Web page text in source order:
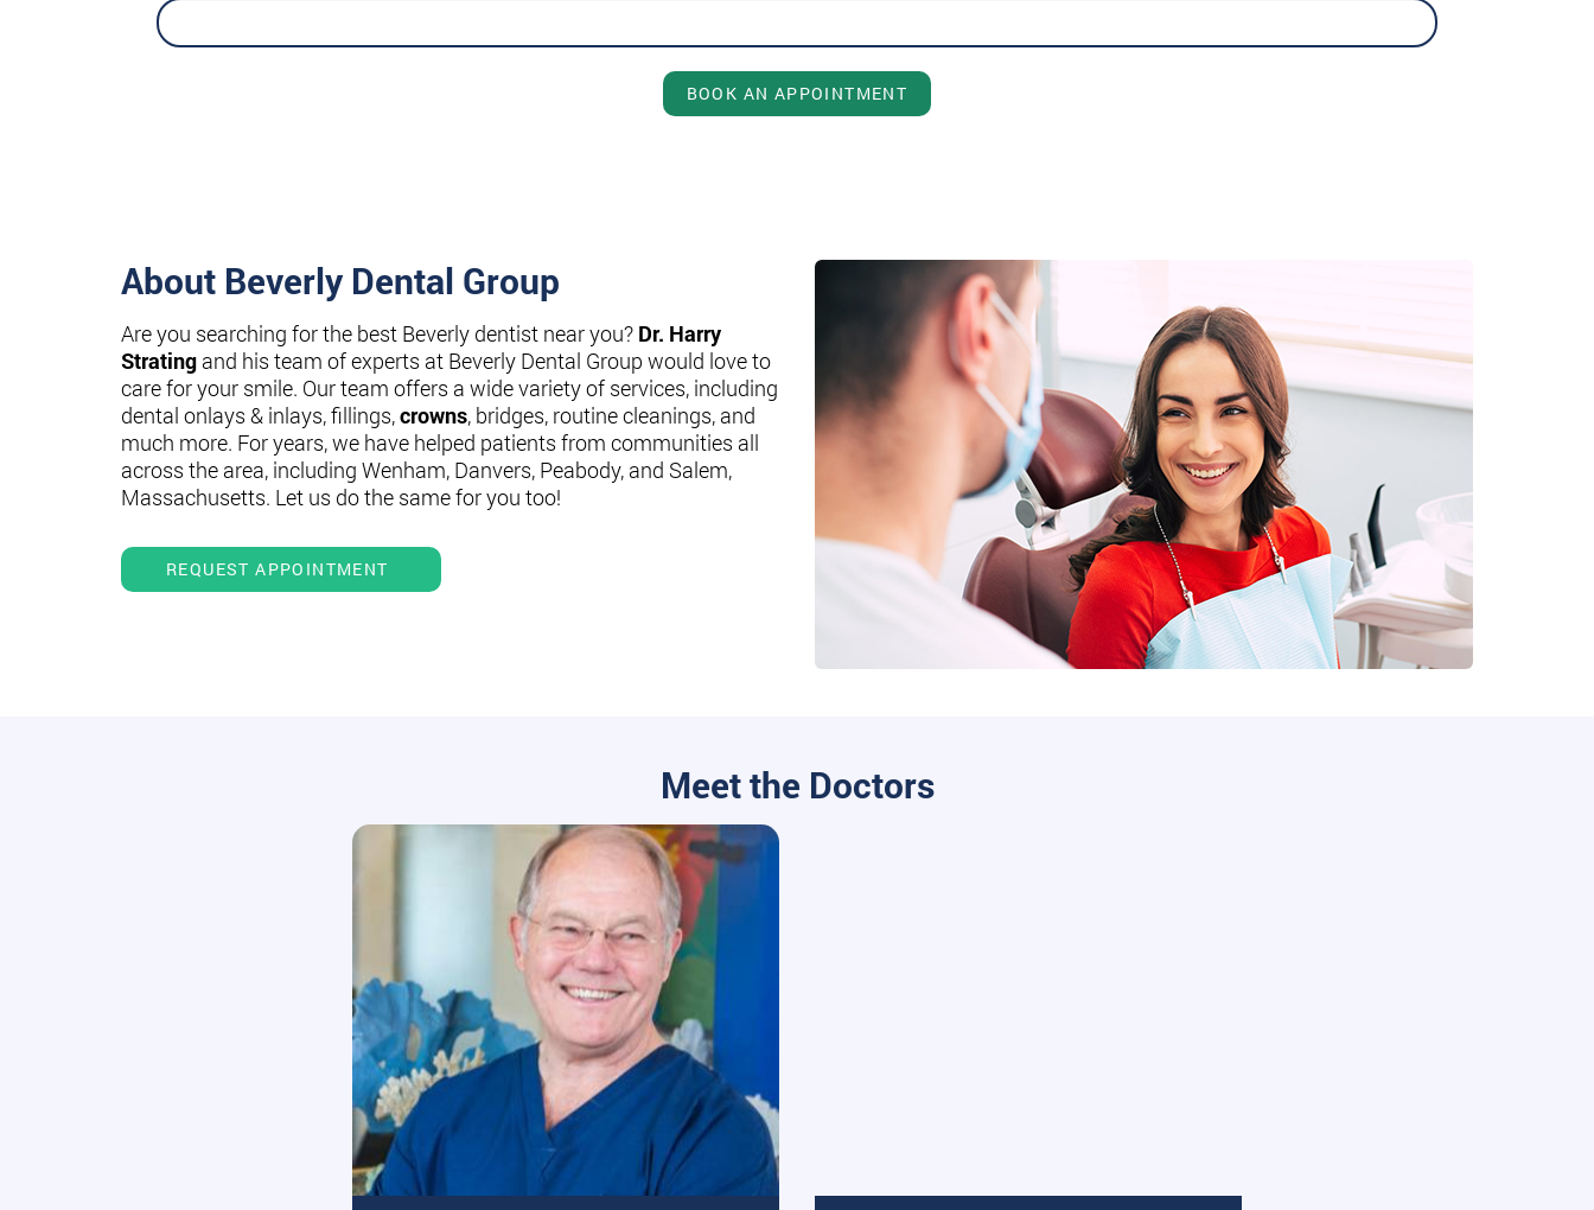
BOOK AN APPOINTMENT
About Beverly Dental Group
Are you searching for the best Beverly dentist near you? Dr. Harry
Strating and his team of experts at Beverly Dental Group would love to
care for your smile. Our team offers a wide variety of services, including
dental onlays & inlays, fillings,crowns, bridges, routine cleanings, and
much more. For years, we have helped patients from communities all
across the area, including Wenham, Danvers, Peabody, and Salem,
Massachusetts. Let us do the same for you too!
REQUEST APPOINTMENT
Meet the Doctors